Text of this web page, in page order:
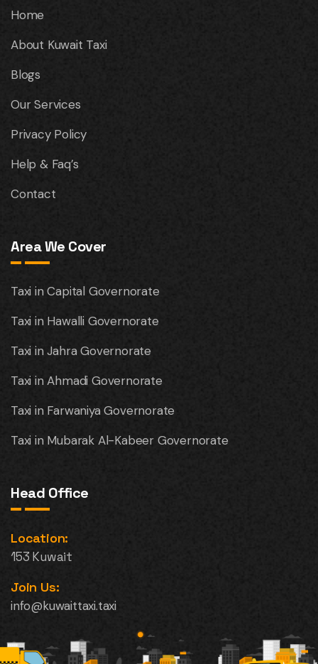
Home
About Kuwait Taxi
Blogs
Our Services
Privacy Policy
Help & Faq’s
Contact
Area We Cover
Taxi in Capital Governorate
Taxi in Hawalli Governorate
Taxi in Jahra Governorate
Taxi in Ahmadi Governorate
Taxi in Farwaniya Governorate
Taxi in Mubarak Al-Kabeer Governorate
Head Office
Location:
153 Kuwait
Join Us:
info@kuwaittaxi.taxi